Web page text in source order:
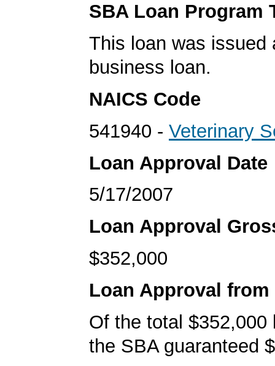
SBA Loan Program
This loan was issued
business loan.
NAICS Code
541940 - Veterinary
Loan Approval Date
5/17/2007
Loan Approval
$352,000
Loan Approval from
Of the total $352,000
the SBA guaranteed